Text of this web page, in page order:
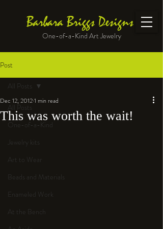
Barbara Briggs Designs
One-of-a-Kind Art Jewelry
Post
All Posts
One-of-a-Kind
Jewelry kits
Art to Wear
Beads and Materials
Enameled Work
At the Bench
All Posts
This was worth the wait!
Dec 12, 20121 min read